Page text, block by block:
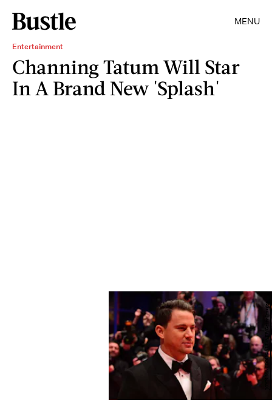
MENU
Entertainment
Channing Tatum Will Star
In A Brand New 'Splash'
JOHN MACDOUGALL/AFP/Getty Images